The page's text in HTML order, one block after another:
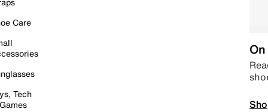
Care
Tech